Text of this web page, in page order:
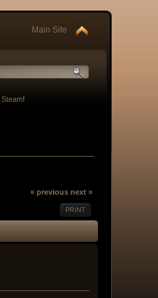
Main Site
Steam!
« previous next »
PRINT